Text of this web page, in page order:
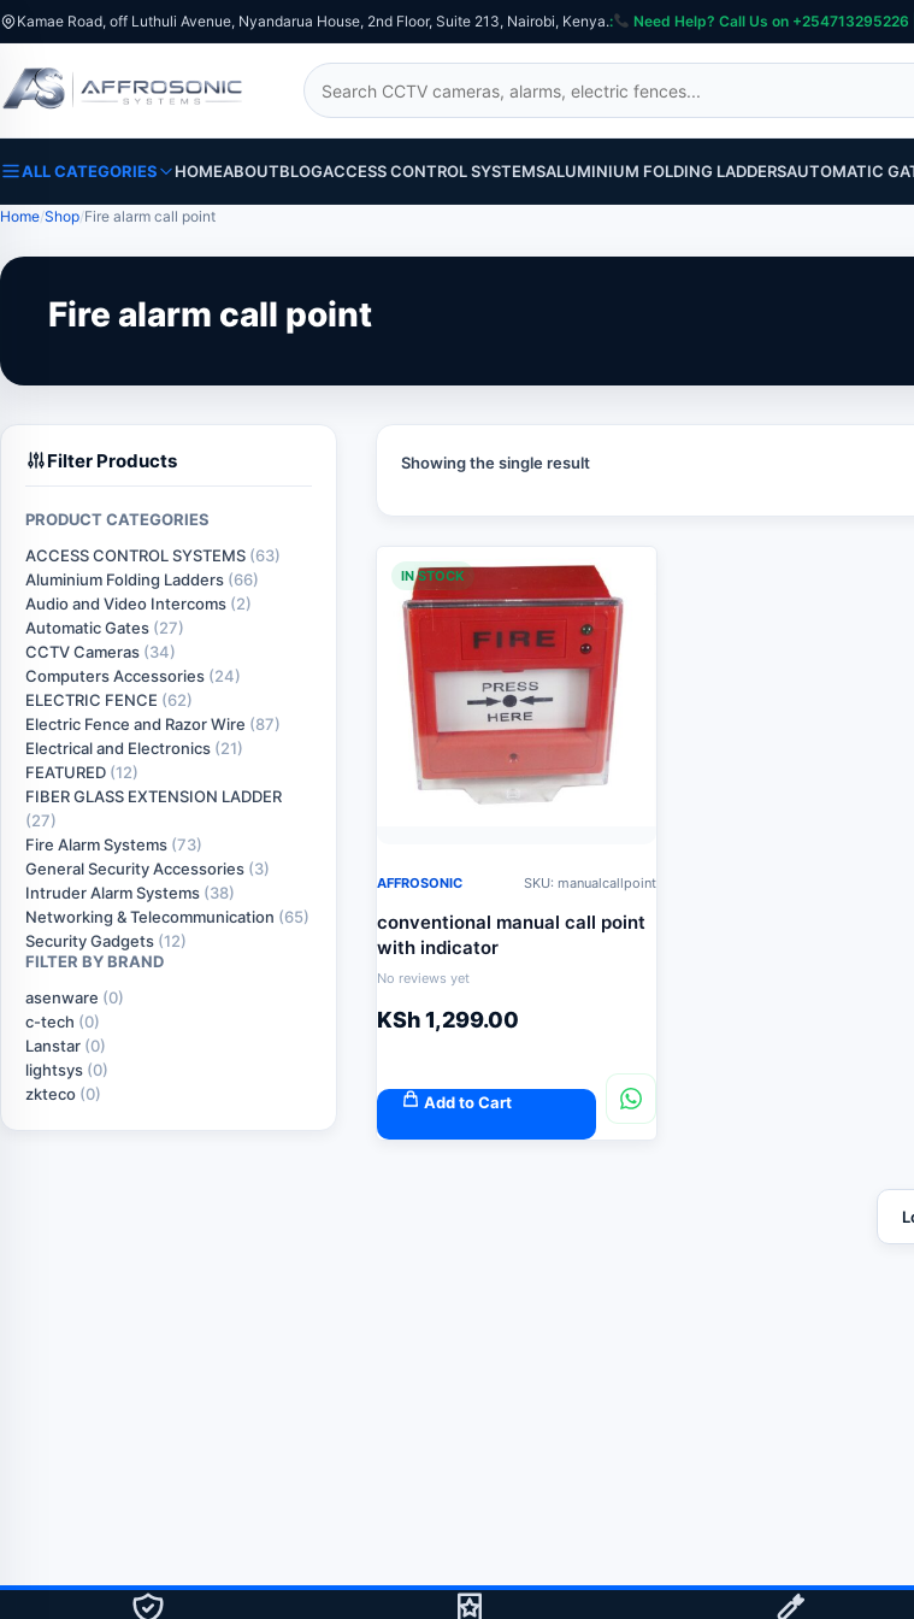
Kamae Road, off Luthuli Avenue, Nyandarua House, 2nd Floor, Suite 213, Nairobi, Kenya.: Need Help? Call Us on +254713295226 |
Search
ALL CATEGORIES HOMEABOUTBLOGACCESS CONTROL SYSTEMSALUMINIUM FOLDING LADDERSAUTOMATIC
Home Shop Fire alarm call point
Fire alarm call point
Filter Products
PRODUCT CATEGORIES
ACCESS CONTROL SYSTEMS (63)
Aluminium Folding Ladders (66)
Audio and Video Intercoms (2)
Automatic Gates (27)
CCTV Cameras (34)
Computers Accessories (24)
ELECTRIC FENCE (62)
Electric Fence and Razor Wire (87)
Electrical and Electronics (21)
FEATURED (12)
FIBER GLASS EXTENSION LADDER
(27)
Fire Alarm Systems (73)
General Security Accessories (3)
Intruder Alarm Systems (38)
Networking & Telecommunication (65)
Security Gadgets (12)
FILTER BY BRAND
asenware (0)
c-tech (0)
Lanstar (0)
lightsys (0)
zkteco (0)
Showing the single result
IN STOCK
AFFROSONIC SKU: manualcallpoint
conventional manual call point
with indicator
No reviews yet
KSh1,299.00
Add to Cart